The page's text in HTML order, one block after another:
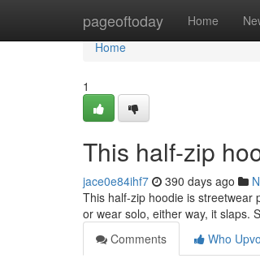
pageoftoday Home
Home
Home
1
This half-zip
jace0e84ihf7 390 days ago
This half-zip hoodie is
or wear solo, either way, it slaps.
Comments
Who